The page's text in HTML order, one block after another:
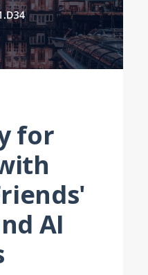
for
AI